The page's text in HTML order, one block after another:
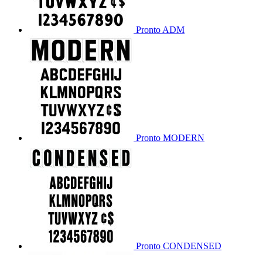
Pronto ADM
Pronto MODERN
Pronto CONDENSED